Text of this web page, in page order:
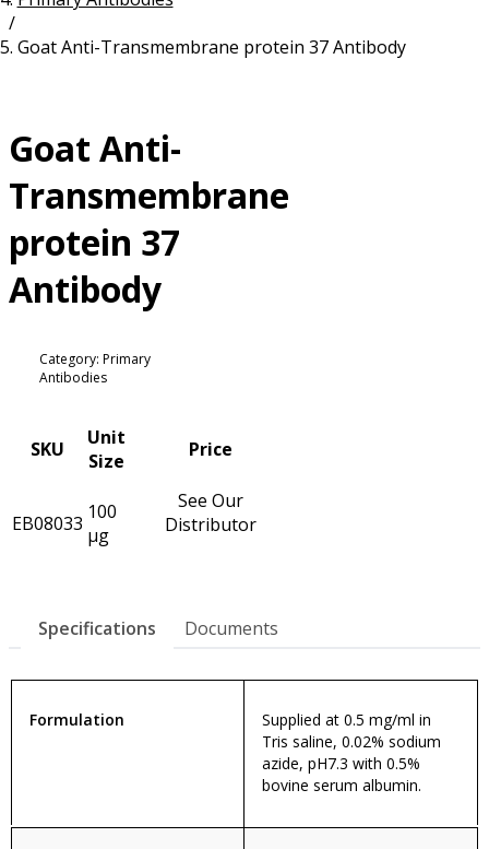
/
Goat Anti-Transmembrane protein 37 Antibody
Goat Anti-
Transmembrane
protein 37
Antibody
Category: Primary
Antibodies
SKU
Unit
Size
Price
EB08033 100
µg
See Our
Distributor
Specifications Documents
Formulation
Supplied at 0.5 mg/ml in
Tris saline, 0.02% sodium
azide, pH7.3 with 0.5%
bovine serum albumin.